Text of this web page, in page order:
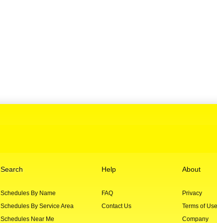
Search
Schedules By Name
Schedules By Service Area
Schedules Near Me
Help
FAQ
Contact Us
About
Privacy
Terms of Use
Company